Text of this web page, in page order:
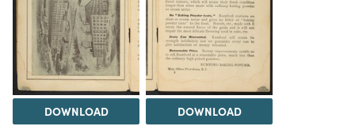
DOWNLOAD DOWNLOAD